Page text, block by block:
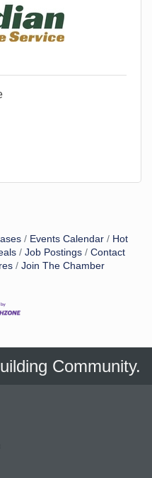
Events Calendar
Hot
Job Postings
Contact
Join The Chamber
Community.